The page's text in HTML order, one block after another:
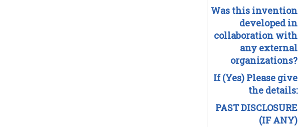
Was this invention
developed in
collaboration with
any external
organizations?
If (Yes) Please give
the details:
PAST DISCLOSURE
(IF ANY)